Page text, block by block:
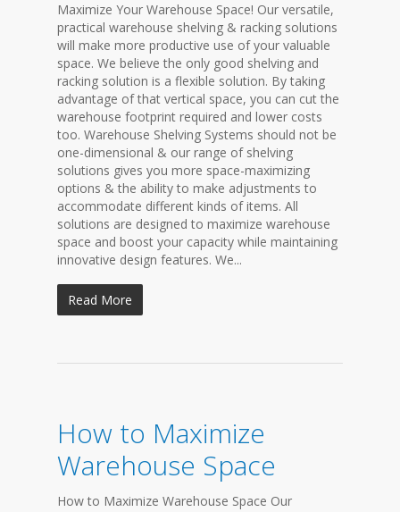
Maximize Your Warehouse Space! Our versatile,
practical warehouse shelving & racking solutions
will make more productive use of your valuable
space. We believe the only good shelving and
racking solution is a flexible solution. By taking
advantage of that vertical space, you can cut the
warehouse footprint required and lower costs
too. Warehouse Shelving Systems should not be
one-dimensional & our range of shelving
solutions gives you more space-maximizing
options & the ability to make adjustments to
accommodate different kinds of items. All
solutions are designed to maximize warehouse
space and boost your capacity while maintaining
innovative design features. We...
Read More
How to Maximize
Warehouse Space
How to Maximize Warehouse Space Our